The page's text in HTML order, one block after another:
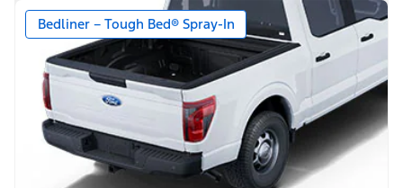
Bedliner – Tough Bed® Spray-In